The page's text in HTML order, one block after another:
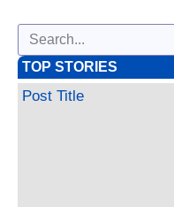
TOP STORIES
Post Title